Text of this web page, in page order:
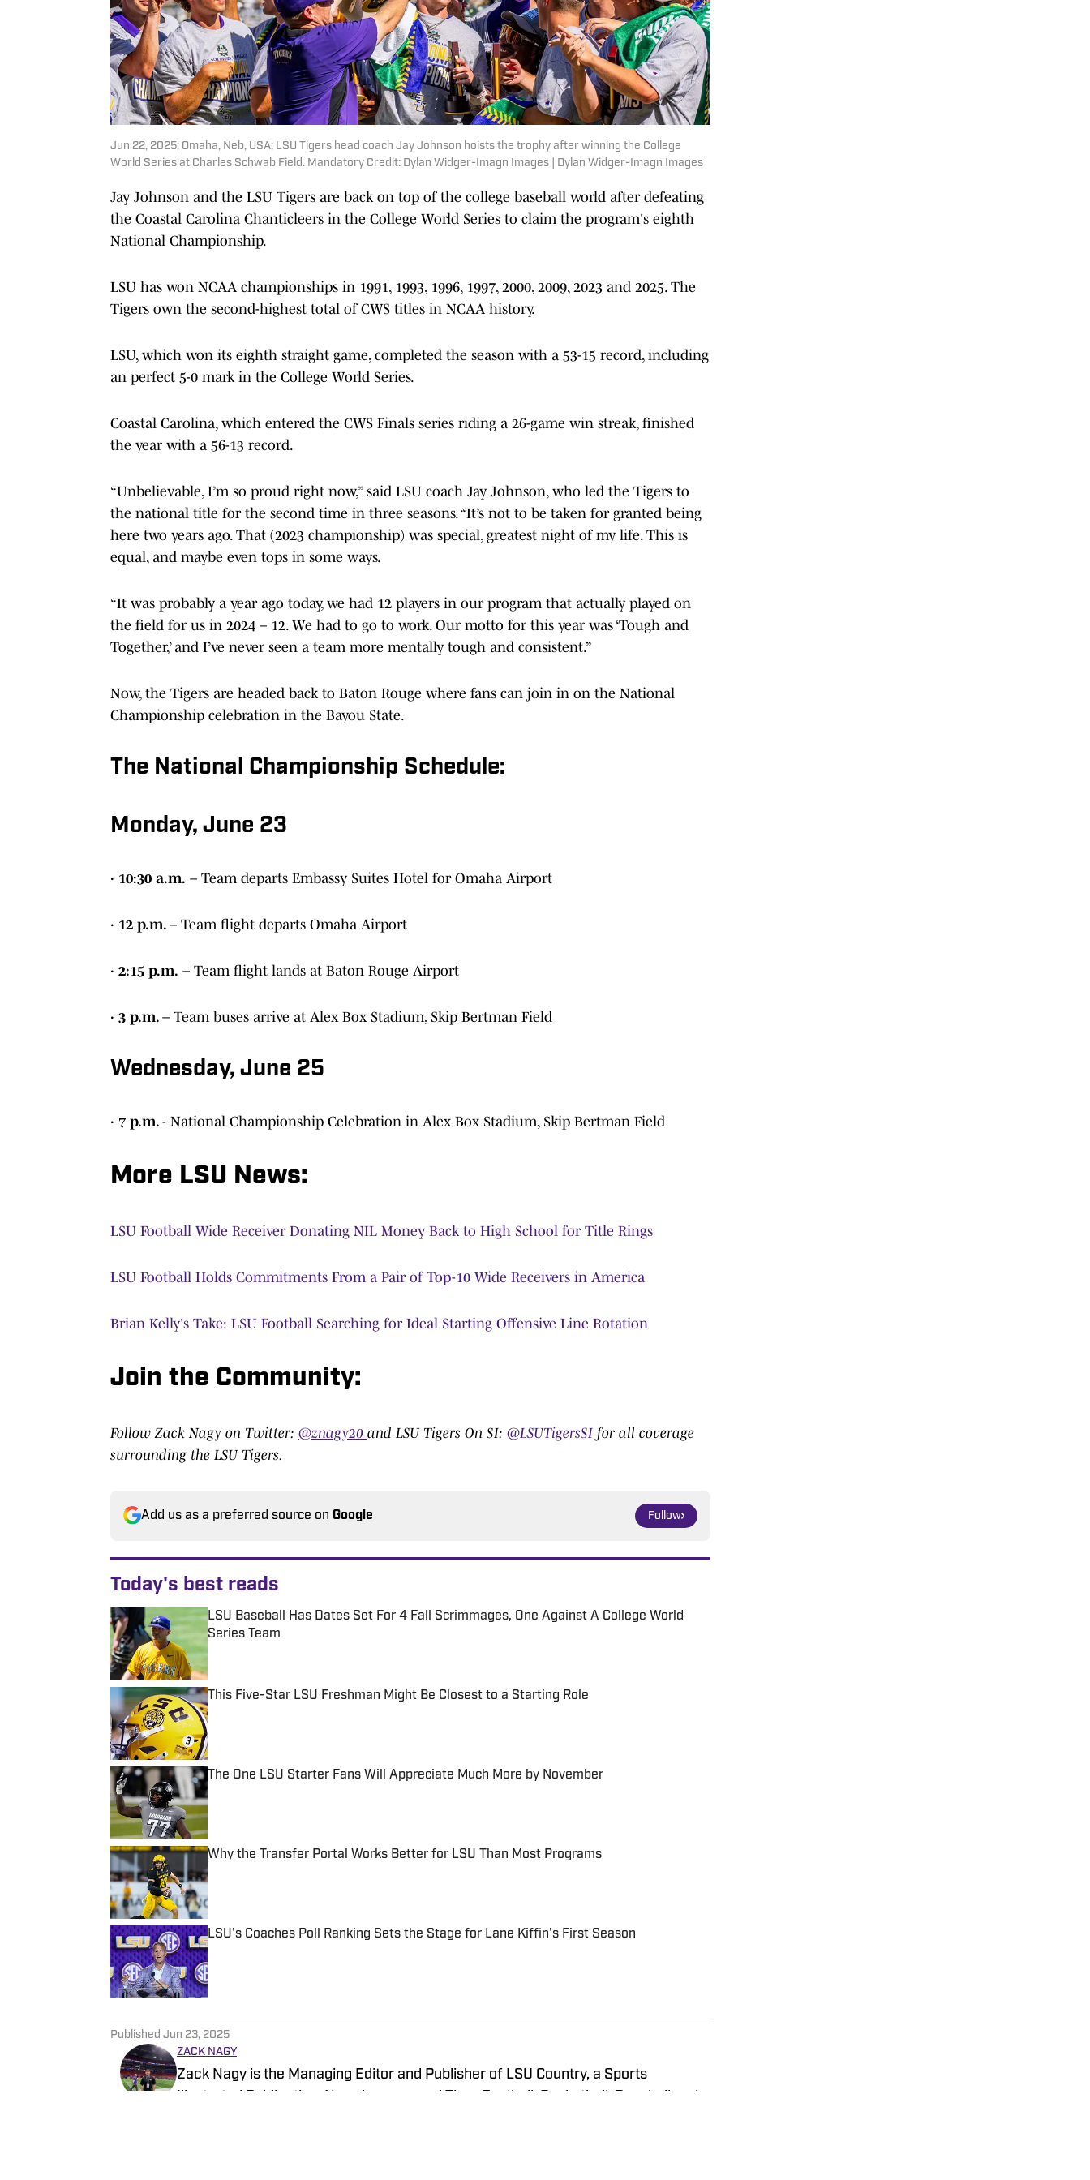
Jun 22, 2025; Omaha, Neb, USA; LSU Tigers head coach Jay Johnson hoists the trophy after winning the College
World Series at Charles Schwab Field. Mandatory Credit: Dylan Widger-Imagn Images | Dylan Widger-Imagn Images
Jay Johnson and the LSU Tigers are back on top of the college baseball world after defeating
the Coastal Carolina Chanticleers in the College World Series to claim the program's eighth
National Championship.
LSU has won NCAA championships in 1991, 1993, 1996, 1997, 2000, 2009, 2023 and 2025. The
Tigers own the second-highest total of CWS titles in NCAA history.
LSU, which won its eighth straight game, completed the season with a 53-15 record, including
an perfect 5-0 mark in the College World Series.
Coastal Carolina, which entered the CWS Finals series riding a 26-game win streak, finished
the year with a 56-13 record.
“Unbelievable, I’m so proud right now,” said LSU coach Jay Johnson, who led the Tigers to
the national title for the second time in three seasons. “It’s not to be taken for granted being
here two years ago. That (2023 championship) was special, greatest night of my life. This is
equal, and maybe even tops in some ways.
“It was probably a year ago today, we had 12 players in our program that actually played on
the field for us in 2024 – 12. We had to go to work. Our motto for this year was ‘Tough and
Together,’ and I’ve never seen a team more mentally tough and consistent.”
Now, the Tigers are headed back to Baton Rouge where fans can join in on the National
Championship celebration in the Bayou State.
The National Championship Schedule:
Monday, June 23
· 10:30 a.m. – Team departs Embassy Suites Hotel for Omaha Airport
· 12 p.m. – Team flight departs Omaha Airport
· 2:15 p.m. – Team flight lands at Baton Rouge Airport
· 3 p.m. – Team buses arrive at Alex Box Stadium, Skip Bertman Field
Wednesday, June 25
· 7 p.m. - National Championship Celebration in Alex Box Stadium, Skip Bertman Field
More LSU News:
LSU Football Wide Receiver Donating NIL Money Back to High School for Title Rings
LSU Football Holds Commitments From a Pair of Top-10 Wide Receivers in America
Brian Kelly's Take: LSU Football Searching for Ideal Starting Offensive Line Rotation
Join the Community:
Follow Zack Nagy on Twitter: @znagy20 and LSU Tigers On SI: @LSUTigersSI for all coverage
surrounding the LSU Tigers.
Add us as a preferred source on Google Follow
Today's best reads
LSU Baseball Has Dates Set For 4 Fall Scrimmages, One Against A College World
Series Team
This Five-Star LSU Freshman Might Be Closest to a Starting Role
Published by on Invalid Date
The One LSU Starter Fans Will Appreciate Much More by November
Published by on Invalid Date
Why the Transfer Portal Works Better for LSU Than Most Programs
Published by on Invalid Date
LSU's Coaches Poll Ranking Sets the Stage for Lane Kiffin's First Season
Published by on Invalid Date
Published Jun 23, 2025
ZACK NAGY
Zack Nagy is the Managing Editor and Publisher of LSU Country, a Sports